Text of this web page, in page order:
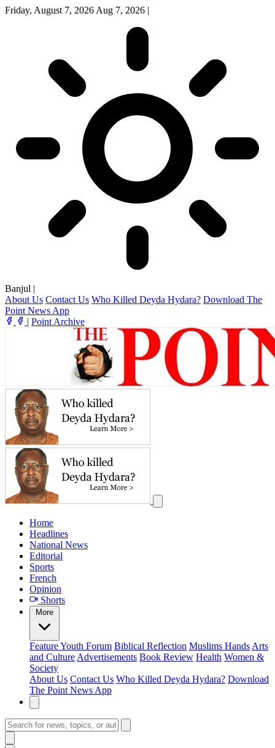
Friday, August 7, 2026 Aug 7, 2026 |
Banjul |
About Us Contact Us Who Killed Deyda Hydara? Download The
Point News App
| Point Archive
Home
Headlines
National News
Editorial
Sports
French
Opinion
Shorts
More
FeatureYouth Forum Biblical Reflection Muslims Hands Arts
and Culture Advertisements Book Review Health Women &
Society
About Us Contact Us Who Killed Deyda Hydara? Download
The Point News App